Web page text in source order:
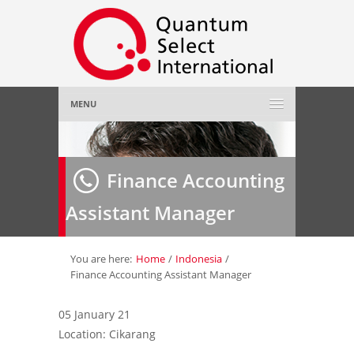
MENU
Home
About Us»
Employer »
Job Seeker»
Contact Us
Finance Accounting
Assistant Manager
You are here: Home / Indonesia /
Finance Accounting Assistant Manager
05 January 21
Location: Cikarang